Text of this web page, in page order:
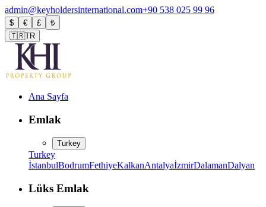
admin@keyholdersinternational.com+90 538 025 99 96
$ € £
₺
🇹🇷TR
Ana Sayfa
Emlak
Turkey
Turkey
İstanbulBodrumFethiyeKalkanAntalyaİzmirDalamanDalyan
Lüks Emlak